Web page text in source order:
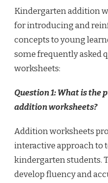
Kindergarten addition
for introducing and
concepts to young
some frequently asked
worksheets:
Question 1: What is the
addition worksheets?
Addition worksheets
interactive approach to
kindergarten students.
develop fluency and